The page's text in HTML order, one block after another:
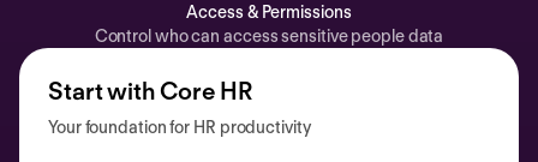
Access & Permissions
Control who can access sensitive people data
Start with Core HR
Your foundation for HR productivity